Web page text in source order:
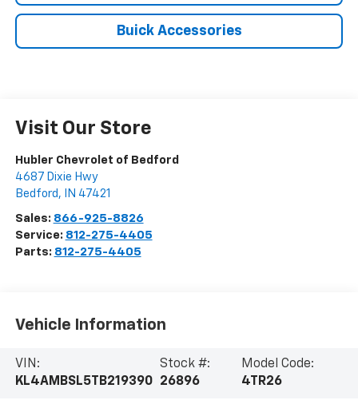
Buick Accessories
Visit Our Store
Hubler Chevrolet of Bedford
4687 Dixie Hwy
Bedford , IN 47421
Sales: 866-925-8826
Service: 812-275-4405
Parts: 812-275-4405
Vehicle Information
VIN:
KL4AMBSL5TB219390
Stock #:
26896
Model Code:
4TR26